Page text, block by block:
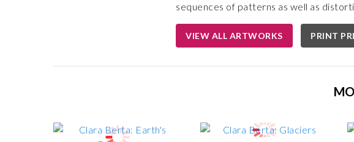
sequences of patterns as well as
VIEW ALL ARTWORKS PRINT